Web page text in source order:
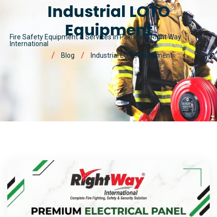
Industrial LOTO
Equipment
Fire Safety Equipment & Services in Pakistan | Right Way
International
Blog
Industrial LOTO Equipment